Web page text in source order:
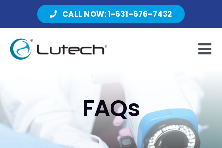
CALL NOW: 1-631-676-7432
Products
About Lutech
FAQs